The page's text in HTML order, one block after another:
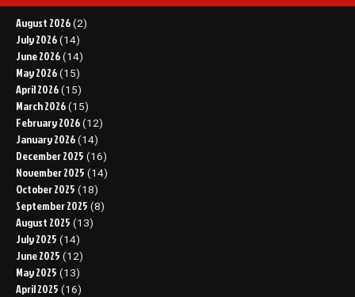
August 2026 (2)
July 2026 (14)
June 2026 (14)
May 2026 (15)
April 2026 (15)
March 2026 (15)
February 2026 (12)
January 2026 (14)
December 2025 (16)
November 2025 (14)
October 2025 (18)
September 2025 (8)
August 2025 (13)
July 2025 (14)
June 2025 (12)
May 2025 (13)
April 2025 (16)